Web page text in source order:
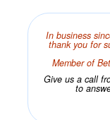
In business
thank you for
Member of
Give us a call
to